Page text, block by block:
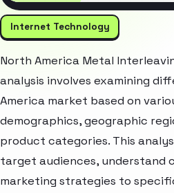
Internet Technology
North America Metal
analysis involves examining
America market based on
demographics, geographic
product categories. This
target audiences, understand
marketing strategies to